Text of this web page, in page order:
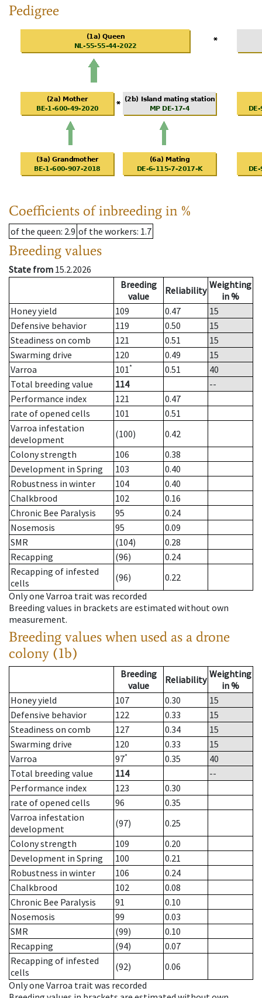
Pedigree
Coefficients of inbreeding in %
of the queen: 2.9 of the workers: 1.7
Breeding values
State from 15.2.2026
Breeding
value
Reliability Weighting
in %
Honey yield
109 0.47
15
Defensive behavior
119 0.50
15
Steadiness on comb
121 0.51
15
Swarming drive
120 0.49
15
Varroa
101* 0.51
40
Total breeding value
114
--
Performance index
121
0.47
rate of opened cells
101
0.51
Varroa infestation
development
(100)
0.42
Colony strength
106
0.38
Development in Spring
103
0.40
Robustness in winter
104
0.40
Chalkbrood
102
0.16
Chronic Bee Paralysis
95
0.24
Nosemosis
95
0.09
SMR
(104)
0.28
Recapping
(96)
0.24
Recapping of infested
cells
(96)
0.22
Only one Varroa trait was recorded
Breeding values in brackets are estimated without own
measurement.
Breeding values when used as a drone
colony (1b)
Breeding
value
Reliability Weighting
in %
Honey yield
107 0.30
15
Defensive behavior
122 0.33
15
Steadiness on comb
127 0.34
15
Swarming drive
120 0.33
15
Varroa
97* 0.35
40
Total breeding value
114
--
Performance index
123
0.30
rate of opened cells
96
0.35
Varroa infestation
development
(97)
0.25
Colony strength
109
0.20
Development in Spring
100
0.21
Robustness in winter
106
0.24
Chalkbrood
102
0.08
Chronic Bee Paralysis
91
0.10
Nosemosis
99
0.03
SMR
(99)
0.10
Recapping
(94)
0.07
Recapping of infested
cells
(92)
0.06
Only one Varroa trait was recorded